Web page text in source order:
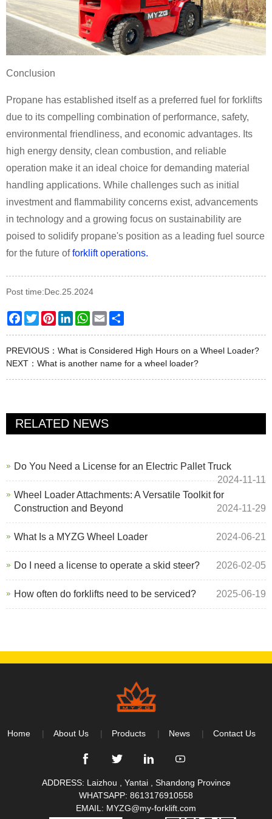
Conclusion
Propane has established itself as a preferred fuel for forklifts
due to its compelling combination of performance, safety,
environmental friendliness, and economic advantages. Its
high energy density, clean combustion, and reliable
operation make it an ideal choice for demanding material
handling applications. While challenges such as initial
investment and flammability concerns exist, advancements
in technology and a growing focus on sustainability are
poised to solidify propane's position as a leading fuel source
for the future offorklift operations.
Post time:Dec.25.2024
Facebook
TwitterPinterestLinkedInWhatsApp
Email
PREVIOUS： What is Considered High Hours on a Wheel Loader?
NEXT： What is another name for a wheel loader?
RELATED NEWS
Do You Need a License for an Electric Pallet Truck
2024-11-11
Wheel Loader Attachments: A Versatile Toolkit for
Construction and Beyond
2024-11-29
What Is a MYZG Wheel Loader 2024-06-21
Do I need a license to operate a skid steer? 2026-02-05
How often do forklifts need to be serviced? 2025-06-19
Home About Us Products News Contact Us
ADDRESS: Laizhou , Yantai , Shandong Province
WHATSAPP: 8613176910558
EMAIL: MYZG@my-forklift.com